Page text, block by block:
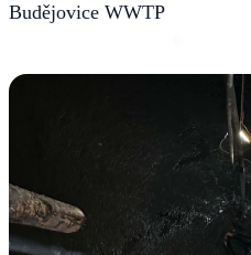
Budějovice WWTP